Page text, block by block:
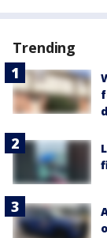
Trending